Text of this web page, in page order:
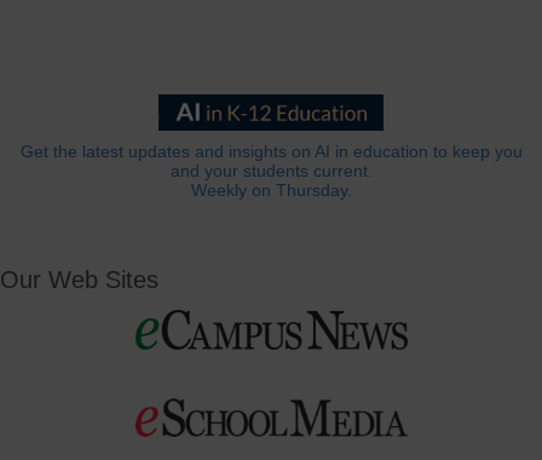
Get the latest updates and insights on AI in education to keep you
and your students current.
Weekly on Thursday.
Our Web Sites